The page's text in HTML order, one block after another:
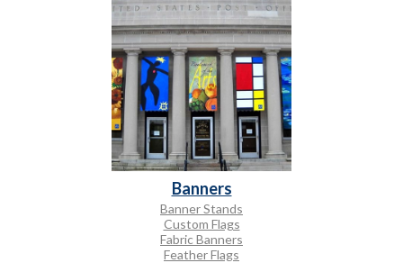
Banners
Banner Stands
Custom Flags
Fabric Banners
Feather Flags